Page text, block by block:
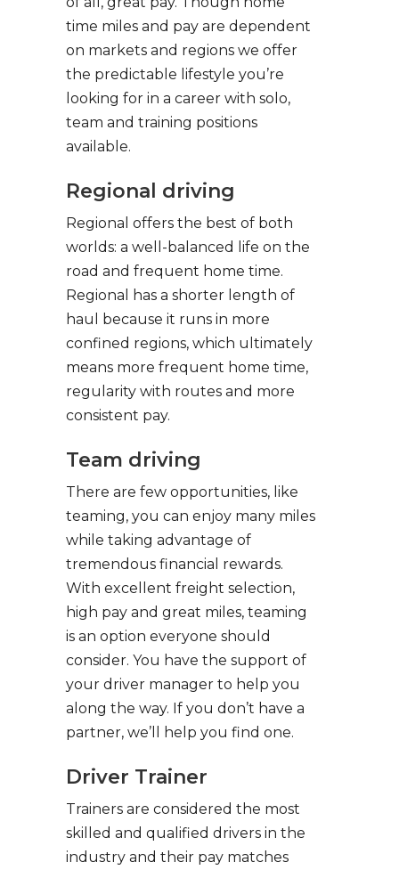
time miles and pay are dependent
on markets and regions we offer
the predictable lifestyle you’re
looking for in a career with solo,
team and training positions
available.
Regional driving
Regional offers the best of both
worlds: a well-balanced life on the
road and frequent home time.
Regional has a shorter length of
haul because it runs in more
confined regions, which ultimately
means more frequent home time,
regularity with routes and more
consistent pay.
Team driving
There are few opportunities, like
teaming, you can enjoy many miles
while taking advantage of
tremendous financial rewards.
With excellent freight selection,
high pay and great miles, teaming
is an option everyone should
consider. You have the support of
your driver manager to help you
along the way. If you don’t have a
partner, we’ll help you find one.
Driver Trainer
Trainers are considered the most
skilled and qualified drivers in the
industry and their pay matches